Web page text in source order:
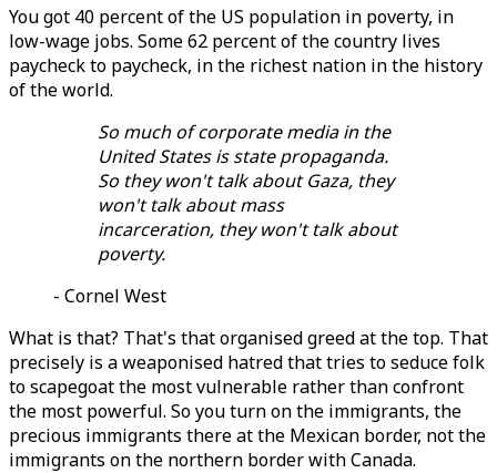
You got 40 percent of the US population in poverty, in
low-wage jobs. Some 62 percent of the country lives
paycheck to paycheck, in the richest nation in the history
of the world.
So much of corporate media in the
United States is state propaganda.
So they won't talk about Gaza, they
won't talk about mass
incarceration, they won't talk about
poverty.
- Cornel West
What is that? That's that organised greed at the top. That
precisely is a weaponised hatred that tries to seduce folk
to scapegoat the most vulnerable rather than confront
the most powerful. So you turn on the immigrants, the
precious immigrants there at the Mexican border, not the
immigrants on the northern border with Canada.